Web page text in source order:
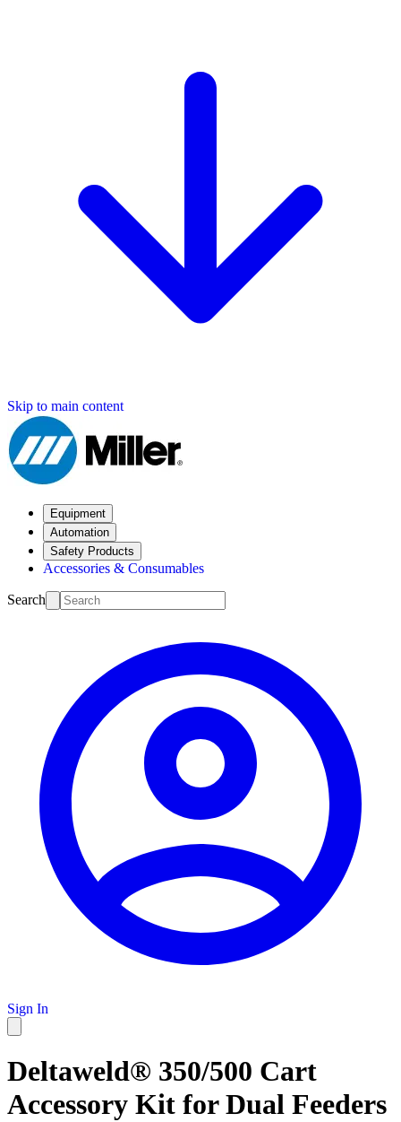
Skip to main content
Equipment
Automation
Safety Products
Accessories & Consumables
Search
Sign In
Deltaweld® 350/500 Cart
Accessory Kit for Dual Feeders